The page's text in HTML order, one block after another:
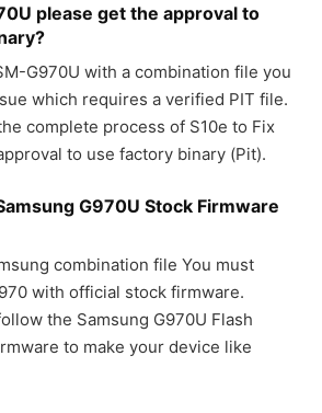
please get the approval to
G970U with a combination file you
which requires a verified PIT file.
complete process of S10e to Fix
to use factory binary (Pit).
G970U Stock Firmware
combination file You must
with official stock firmware.
the Samsung G970U Flash
to make your device like